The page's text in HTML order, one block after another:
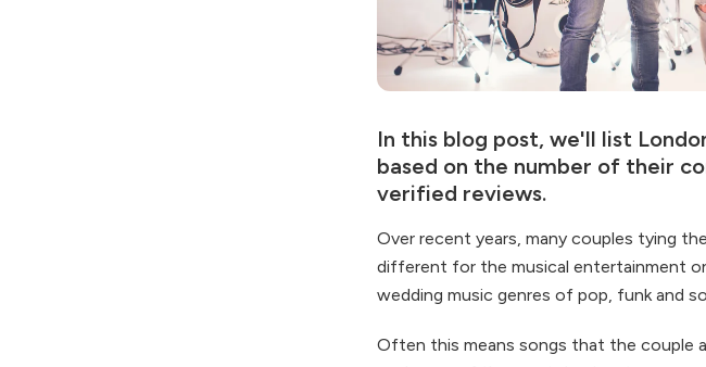
In this blog post, we'll list
based on the number of their
verified reviews.
Over recent years, many couples tying
different for the musical entertainment
wedding music genres of pop, funk and
Often this means songs that the couple